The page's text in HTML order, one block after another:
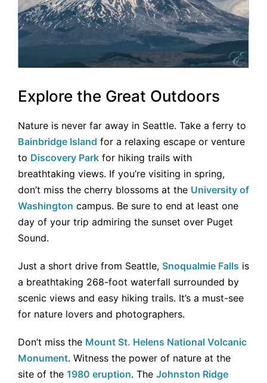
Explore the Great Outdoors
Nature is never far away in Seattle. Take a ferry to
Bainbridge Island for a relaxing escape or venture
to Discovery Park for hiking trails with
breathtaking views. If you’re visiting in spring,
don’t miss the cherry blossoms at the University of
Washington campus. Be sure to end at least one
day of your trip admiring the sunset over Puget
Sound.
Just a short drive from Seattle, Snoqualmie Falls is
a breathtaking 268-foot waterfall surrounded by
scenic views and easy hiking trails. It’s a must-see
for nature lovers and photographers.
Don’t miss the Mount St. Helens National Volcanic
Monument. Witness the power of nature at the
site of the 1980 eruption. The Johnston Ridge